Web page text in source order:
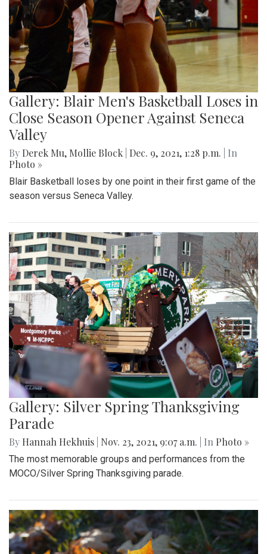
Gallery: Blair Men's Basketball Loses in
Close Season Opener Against Seneca
Valley
By Derek Mu, Mollie Block Dec. 9, 2021, 1:28 p.m.
| In
Photo »
Blair Basketball loses by one point in their first game of the
season versus Seneca Valley.
Gallery: Silver Spring Thanksgiving
Parade
By Hannah Hekhuis Nov. 23, 2021, 9:07 a.m. | In Photo »
The most memorable groups and performances from the
MOCO/Silver Spring Thanksgiving parade.